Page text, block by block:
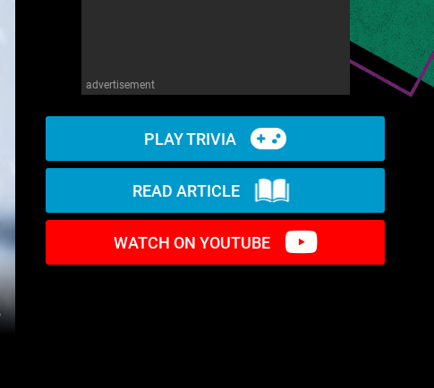
advertisement
PLAY TRIVIA
READ ARTICLE
WATCH ON YOUTUBE